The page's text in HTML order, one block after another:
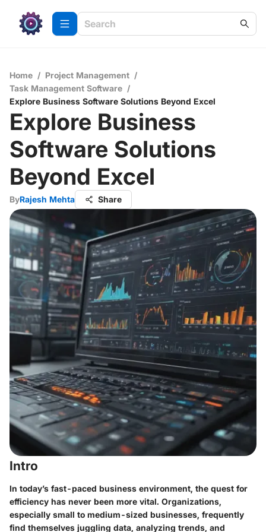
Home / Project Management /
Task Management Software /
Explore Business Software Solutions Beyond Excel
Explore Business
Software Solutions
Beyond Excel
ByRajesh Mehta Share
Intro
In today’s fast-paced business environment, the quest for
efficiency has never been more vital. Organizations,
especially small to medium-sized businesses, frequently
find themselves juggling data, analyzing trends, and